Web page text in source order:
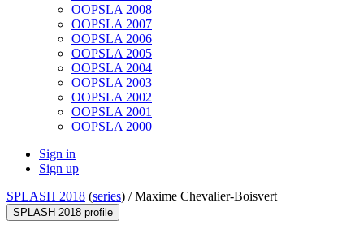
OOPSLA 2008
OOPSLA 2007
OOPSLA 2006
OOPSLA 2005
OOPSLA 2004
OOPSLA 2003
OOPSLA 2002
OOPSLA 2001
OOPSLA 2000
Sign in
Sign up
SPLASH 2018 (series) /Maxime Chevalier-Boisvert
SPLASH 2018 profile